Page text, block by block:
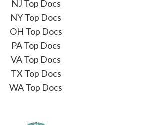
NJ Top Docs
NY Top Docs
OH Top Docs
PA Top Docs
VA Top Docs
TX Top Docs
WA Top Docs